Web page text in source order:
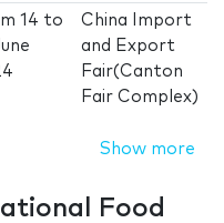
14 to
China Import
and Export
Fair(Canton
Fair Complex)
Show more
Food